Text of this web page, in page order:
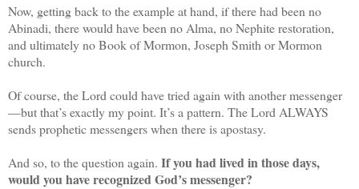
Now, getting back to the example at hand, if there had been no
Abinadi, there would have been no Alma, no Nephite restoration,
and ultimately no Book of Mormon, Joseph Smith or Mormon
church.
Of course, the Lord could have tried again with another messenger
—but that’s exactly my point. It’s a pattern. The Lord ALWAYS
sends prophetic messengers when there is apostasy.
And so, to the question again. If you had lived in those days,
would you have recognized God’s messenger?